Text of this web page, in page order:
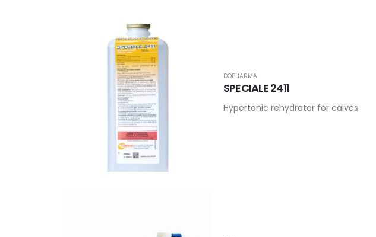
DOPHARMA
SPECIALE 2411
Hypertonic rehydrator for calves